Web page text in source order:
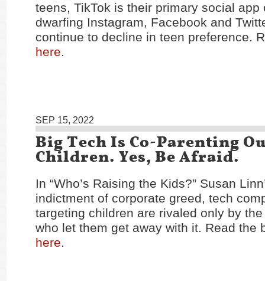
teens, TikTok is their primary social app
dwarfing Instagram, Facebook and
continue to decline in teen preference.
here.
SEP 15, 2022
Big Tech Is Co-Parenting
Children. Yes, Be Afraid.
In “Who’s Raising the Kids?” Susan
indictment of corporate greed, tech
targeting children are rivaled only by
who let them get away with it. Read the
here.